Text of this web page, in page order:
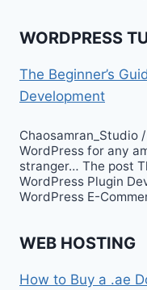
WORDPRESS
The Beginner’s
Development
Chaosamran_Studio
WordPress for any
stranger… The post
WordPress Plugin
WordPress E-
WEB HOSTING
How to Buy a .ae